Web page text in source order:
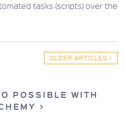
tasks (scripts) over the
OLDER ARTICLES >
POSSIBLE WITH
>